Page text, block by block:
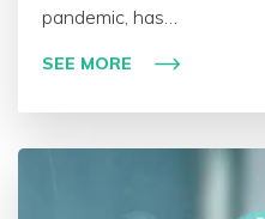
pandemic, has…
SEE MORE